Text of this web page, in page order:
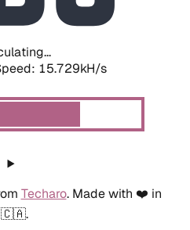
15.729kH/s
Techaro. Made with ❤️ in
🇨🇦.